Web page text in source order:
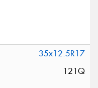
35x12.5R17
121Q